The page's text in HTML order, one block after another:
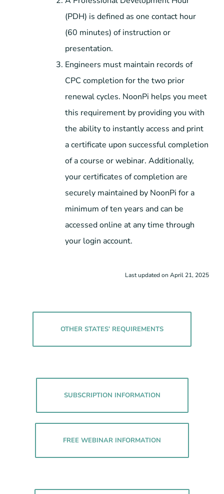
(PDH) is defined as one contact hour
(60 minutes) of instruction or
presentation.
Engineers must maintain records of
CPC completion for the two prior
renewal cycles. NoonPi helps you meet
this requirement by providing you with
the ability to instantly access and print
a certificate upon successful completion
of a course or webinar. Additionally,
your certificates of completion are
securely maintained by NoonPi for a
minimum of ten years and can be
accessed online at any time through
your login account.
Last updated on April 21, 2025
OTHER STATES’ REQUIREMENTS
SUBSCRIPTION INFORMATION
FREE WEBINAR INFORMATION